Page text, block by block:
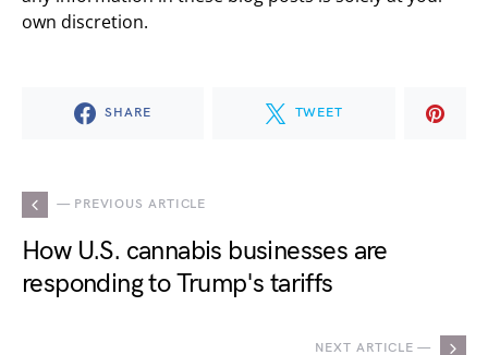
own discretion.
SHARE TWEET
— PREVIOUS ARTICLE
How U.S. cannabis businesses are
responding to Trump's tariffs
NEXT ARTICLE —